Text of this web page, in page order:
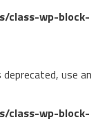
class-wp-block-
use an
class-wp-block-